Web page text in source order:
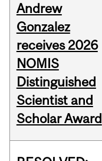
Andrew
Gonzalez
receives 2026
NOMIS
Distinguished
Scientist and
Scholar Award